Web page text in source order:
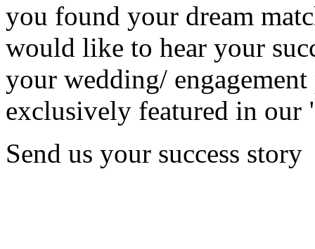
you found your dream
would like to hear your
your wedding/
exclusively featured in our
Send us your success story